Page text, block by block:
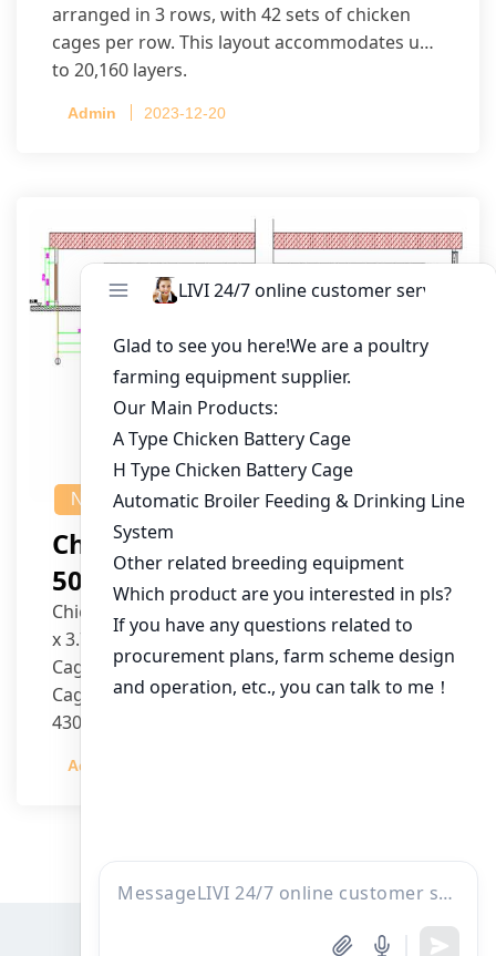
arranged in 3 rows, with 42 sets of chicken
cages per row. This layout accommodates up
to 20,160 layers.
Admin 2023-12-20
NEWS
Chicken House Design Of
50,000 Pullets
Chicken House Dimensions: 84m (L) x 12m (W)
x 3.7m (H)
Cage Type: H Type Brood Battery Cages
Cage Dimensions: 1200mm (L) x 625mm (W) x
430mm (H)
per cage
Admin